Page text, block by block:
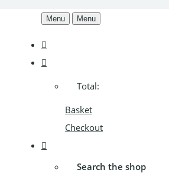
Menu Menu
Total:
Basket
Checkout
Search the shop